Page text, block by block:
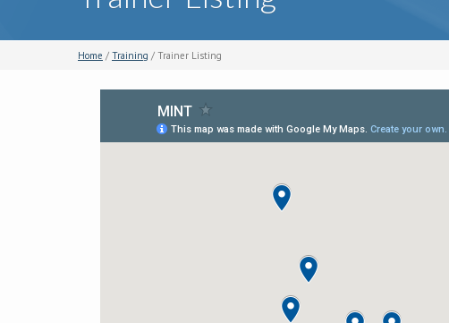
Home / Training / Trainer Listing